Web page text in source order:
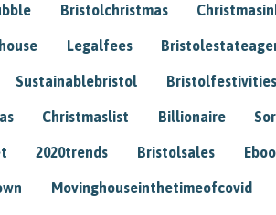
Bristolchristmas
Legalfees
Sustainablebristol Bristolfestivities
Christmaslist Billionaire
2020trends Bristolsales
Movinghouseinthetimeofcovid